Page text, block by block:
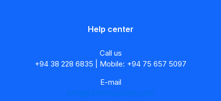
Help center
Call us
+94 38 228 6835 | Mobile: +94 75 657 5097
E-mail
info@e360hospitality.com